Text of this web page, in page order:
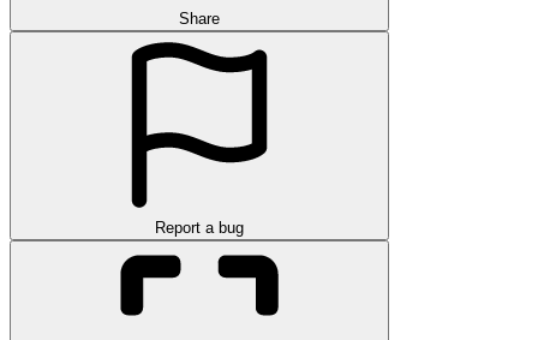
Share
Report a bug